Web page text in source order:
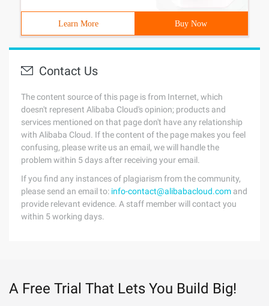
Learn More Buy Now
Contact Us
The content source of this page is from Internet, which
doesn't represent Alibaba Cloud's opinion; products and
services mentioned on that page don't have any relationship
with Alibaba Cloud. If the content of the page makes you feel
confusing, please write us an email, we will handle the
problem within 5 days after receiving your email.
If you find any instances of plagiarism from the community,
please send an email to: info-contact@alibabacloud.com and
provide relevant evidence. A staff member will contact you
within 5 working days.
A Free Trial That Lets You Build Big!